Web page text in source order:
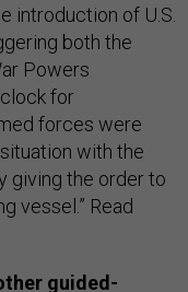
introduction of U.S.
both the
Powers
for
forces were
with the
giving the order to
vessel.” Read
guided-